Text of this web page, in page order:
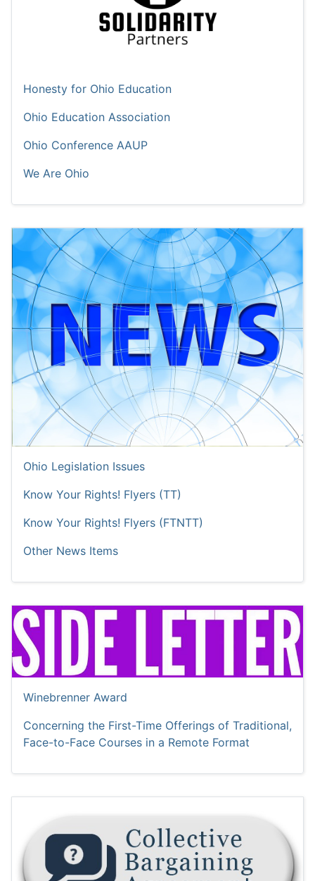
Honesty for Ohio Education
Ohio Education Association
Ohio Conference AAUP
We Are Ohio
Ohio Legislation Issues
Know Your Rights! Flyers (TT)
Know Your Rights! Flyers (FTNTT)
Other News Items
Winebrenner Award
Concerning the First-Time Offerings of Traditional,
Face-to-Face Courses in a Remote Format